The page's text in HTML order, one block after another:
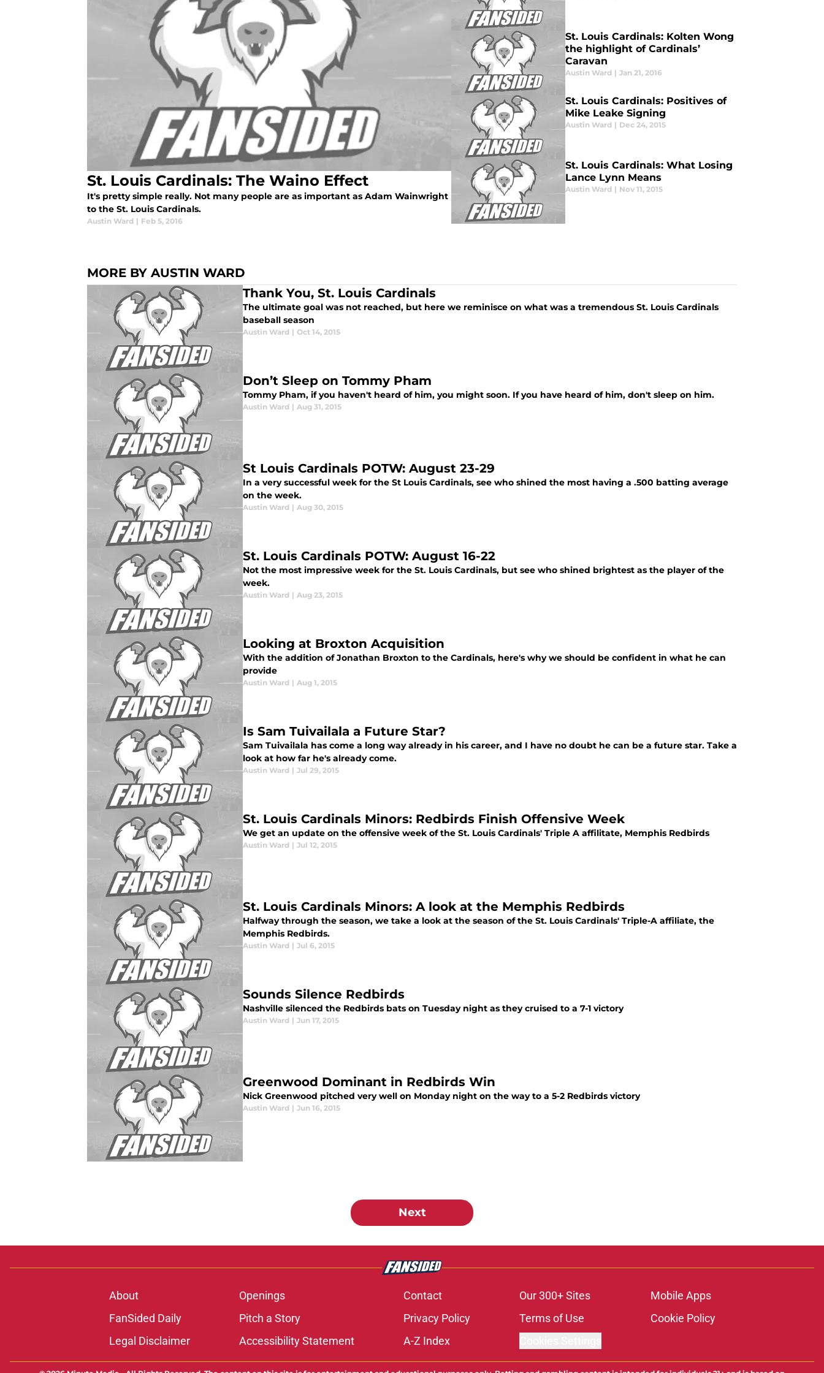
St. Louis Cardinals: The Waino Effect
It's pretty simple really. Not many people are as important as Adam Wainwright
to the St. Louis Cardinals.
Austin Ward | Feb 5, 2016
St. Louis Cardinals: Kolten Wong
the highlight of Cardinals’
Caravan
Austin Ward | Jan 21, 2016
St. Louis Cardinals: Positives of
Mike Leake Signing
Austin Ward | Dec 24, 2015
St. Louis Cardinals: What Losing
Lance Lynn Means
Austin Ward | Nov 11, 2015
MORE BY AUSTIN WARD
Thank You, St. Louis Cardinals
The ultimate goal was not reached, but here we reminisce on what was a tremendous St. Louis Cardinals
baseball season
Austin Ward | Oct 14, 2015
Don’t Sleep on Tommy Pham
Tommy Pham, if you haven't heard of him, you might soon. If you have heard of him, don't sleep on him.
Austin Ward | Aug 31, 2015
St Louis Cardinals POTW: August 23-29
In a very successful week for the St Louis Cardinals, see who shined the most having a .500 batting average
on the week.
Austin Ward | Aug 30, 2015
St. Louis Cardinals POTW: August 16-22
Not the most impressive week for the St. Louis Cardinals, but see who shined brightest as the player of the
week.
Austin Ward | Aug 23, 2015
Looking at Broxton Acquisition
With the addition of Jonathan Broxton to the Cardinals, here's why we should be confident in what he can
provide
Austin Ward | Aug 1, 2015
Is Sam Tuivailala a Future Star?
Sam Tuivailala has come a long way already in his career, and I have no doubt he can be a future star. Take a
look at how far he's already come.
Austin Ward | Jul 29, 2015
St. Louis Cardinals Minors: Redbirds Finish Offensive Week
We get an update on the offensive week of the St. Louis Cardinals' Triple A affilitate, Memphis Redbirds
Austin Ward | Jul 12, 2015
St. Louis Cardinals Minors: A look at the Memphis Redbirds
Halfway through the season, we take a look at the season of the St. Louis Cardinals' Triple-A affiliate, the
Memphis Redbirds.
Austin Ward | Jul 6, 2015
Sounds Silence Redbirds
Nashville silenced the Redbirds bats on Tuesday night as they cruised to a 7-1 victory
Austin Ward | Jun 17, 2015
Greenwood Dominant in Redbirds Win
Nick Greenwood pitched very well on Monday night on the way to a 5-2 Redbirds victory
Austin Ward | Jun 16, 2015
Next
About Openings Contact Our 300+ Sites
Mobile Apps
FanSided Daily
Pitch a Story Privacy Policy Terms of Use
Cookie Policy
Legal Disclaimer
Accessibility Statement A-Z Index